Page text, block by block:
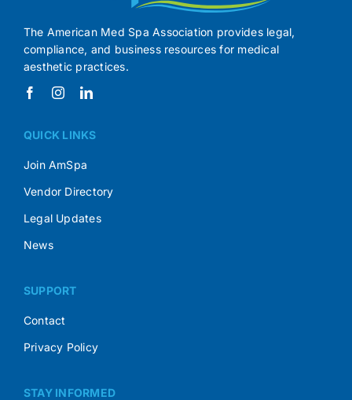
The American Med Spa Association provides legal,
compliance, and business resources for medical
aesthetic practices.
QUICK LINKS
Join AmSpa
Vendor Directory
Legal Updates
News
SUPPORT
Contact
Privacy Policy
STAY INFORMED